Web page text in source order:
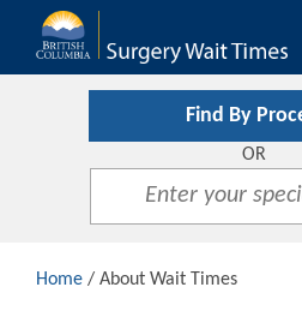
Find By
OR
Home / About Wait Times